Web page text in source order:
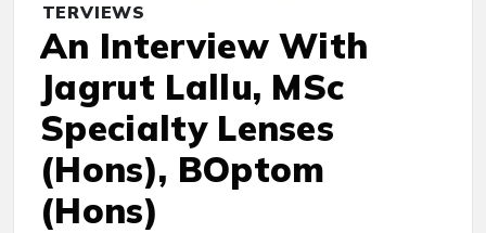
INTERVIEWS
An Interview With
Jagrut Lallu, MSc
Specialty Lenses
(Hons), BOptom
(Hons)